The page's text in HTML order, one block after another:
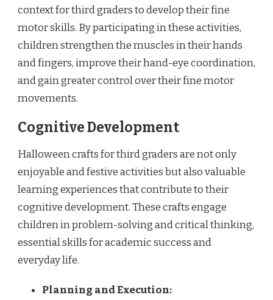
context for third graders to develop their fine
motor skills. By participating in these activities,
children strengthen the muscles in their hands
and fingers, improve their hand-eye coordination,
and gain greater control over their fine motor
movements.
Cognitive Development
Halloween crafts for third graders are not only
enjoyable and festive activities but also valuable
learning experiences that contribute to their
cognitive development. These crafts engage
children in problem-solving and critical thinking,
essential skills for academic success and
everyday life.
Planning and Execution: